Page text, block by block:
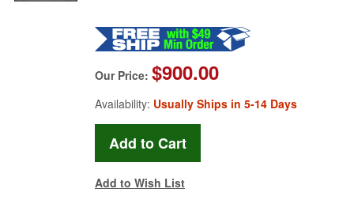
Our Price: $900.00
Availability: Usually Ships in 5-14 Days
Add to Wish List